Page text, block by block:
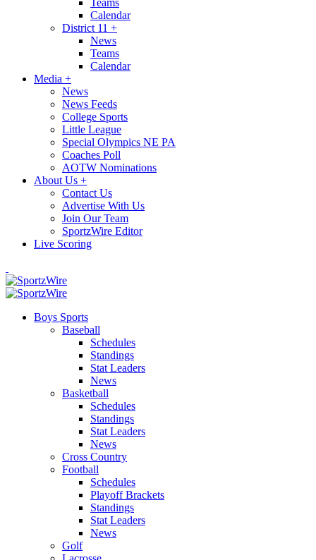
Teams
Calendar
District 11 +
News
Teams
Calendar
Media +
News
News Feeds
College Sports
Little League
Special Olympics NE PA
Coaches Poll
AOTW Nominations
About Us +
Contact Us
Advertise With Us
Join Our Team
SportzWire Editor
Live Scoring
Boys Sports
Baseball
Schedules
Standings
Stat Leaders
News
Basketball
Schedules
Standings
Stat Leaders
News
Cross Country
Football
Schedules
Playoff Brackets
Standings
Stat Leaders
News
Golf